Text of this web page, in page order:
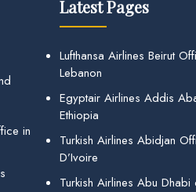
in
Latest Pages
Lufthansa Airlines Beirut
Lebanon
Egyptair Airlines Addis
Ethiopia
Turkish Airlines Abidjan
D’Ivoire
Turkish Airlines Abu Dhabi